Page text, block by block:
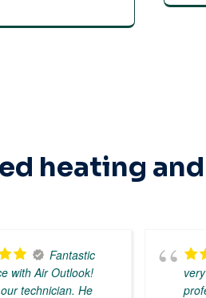
heating
Fantastic
with Air Outlook!
technician. He